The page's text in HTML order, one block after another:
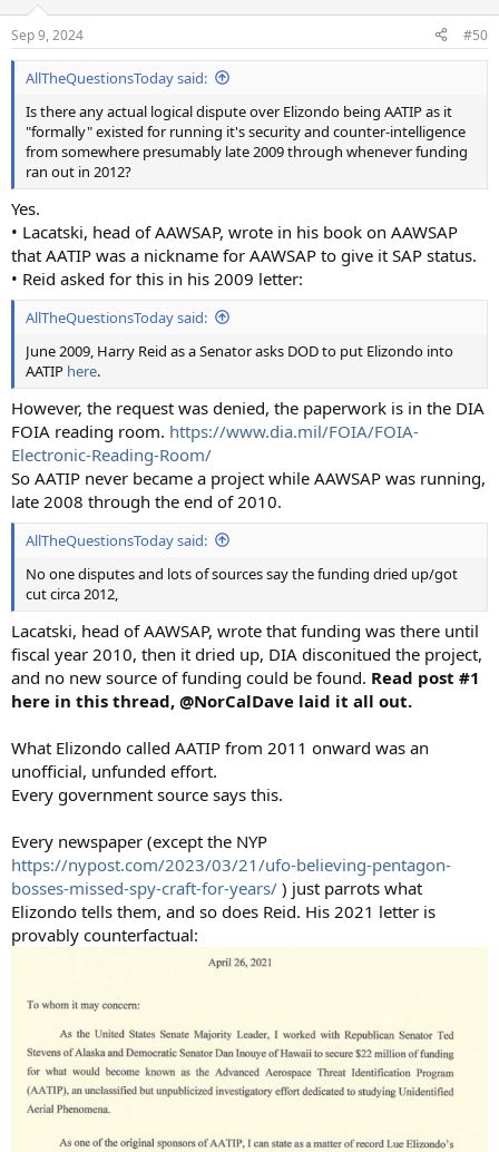
Sep 9, 2024 #50
AllTheQuestionsToday said:
Is there any actual logical dispute over Elizondo being AATIP as it
"formally" existed for running it's security and counter-intelligence
from somewhere presumably late 2009 through whenever funding
ran out in 2012?
Yes.
• Lacatski, head of AAWSAP, wrote in his book on AAWSAP
that AATIP was a nickname for AAWSAP to give it SAP status.
• Reid asked for this in his 2009 letter:
AllTheQuestionsToday said:
June 2009, Harry Reid as a Senator asks DOD to put Elizondo into
AATIP here.
However, the request was denied, the paperwork is in the DIA
FOIA reading room. https://www.dia.mil/FOIA/FOIA-
Electronic-Reading-Room/
So AATIP never became a project while AAWSAP was running,
late 2008 through the end of 2010.
AllTheQuestionsToday said:
No one disputes and lots of sources say the funding dried up/got
cut circa 2012,
Lacatski, head of AAWSAP, wrote that funding was there until
fiscal year 2010, then it dried up, DIA disconitued the project,
and no new source of funding could be found. Read post #1
here in this thread, @NorCalDave laid it all out.
What Elizondo called AATIP from 2011 onward was an
unofficial, unfunded effort.
Every government source says this.
Every newspaper (except the NYP
https://nypost.com/2023/03/21/ufo-believing-pentagon-
bosses-missed-spy-craft-for-years/ ) just parrots what
Elizondo tells them, and so does Reid. His 2021 letter is
provably counterfactual: